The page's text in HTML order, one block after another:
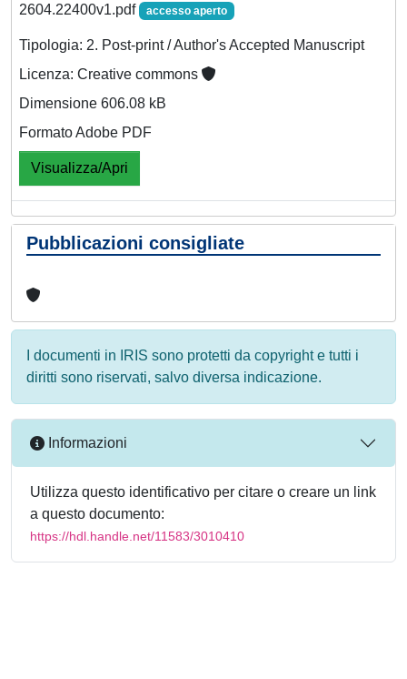
2604.22400v1.pdf accesso aperto
Tipologia: 2. Post-print / Author's Accepted Manuscript
Licenza: Creative commons
Dimensione 606.08 kB
Formato Adobe PDF
Visualizza/Apri
Pubblicazioni consigliate
I documenti in IRIS sono protetti da copyright e tutti i
diritti sono riservati, salvo diversa indicazione.
Informazioni
Utilizza questo identificativo per citare o creare un link
a questo documento:
https://hdl.handle.net/11583/3010410